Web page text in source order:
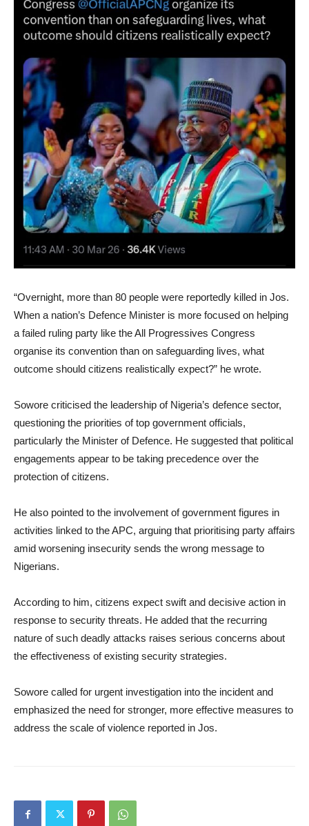
“Overnight, more than 80 people were reportedly killed in Jos.
When a nation’s Defence Minister is more focused on helping
a failed ruling party like the All Progressives Congress
organise its convention than on safeguarding lives, what
outcome should citizens realistically expect?” he wrote.
Sowore criticised the leadership of Nigeria’s defence sector,
questioning the priorities of top government officials,
particularly the Minister of Defence. He suggested that political
engagements appear to be taking precedence over the
protection of citizens.
He also pointed to the involvement of government figures in
activities linked to the APC, arguing that prioritising party affairs
amid worsening insecurity sends the wrong message to
Nigerians.
According to him, citizens expect swift and decisive action in
response to security threats. He added that the recurring
nature of such deadly attacks raises serious concerns about
the effectiveness of existing security strategies.
Sowore called for urgent investigation into the incident and
emphasized the need for stronger, more effective measures to
address the scale of violence reported in Jos.